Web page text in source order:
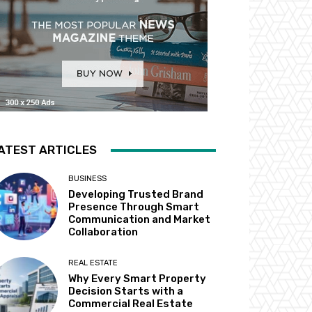
ARTICLES
BUSINESS
Developing Trusted Brand
Presence Through Smart
Communication and Market
Collaboration
REAL ESTATE
Why Every Smart Property
Decision Starts with a
Commercial Real Estate